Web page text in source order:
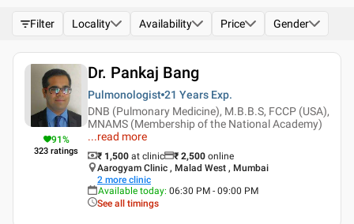
Filter Locality Availability Price Gender
91%
323 ratings
Dr. Pankaj Bang
Pulmonologist 21 Years Exp.
DNB (Pulmonary Medicine), M.B.B.S, FCCP (USA),
MNAMS (Membership of the National Academy)
...read more
₹ 1,500 at clinic ₹ 2,500 online
Aarogyam Clinic , Malad West , Mumbai
2 more clinic
Available today: 06:30 PM - 09:00 PM
See all timings